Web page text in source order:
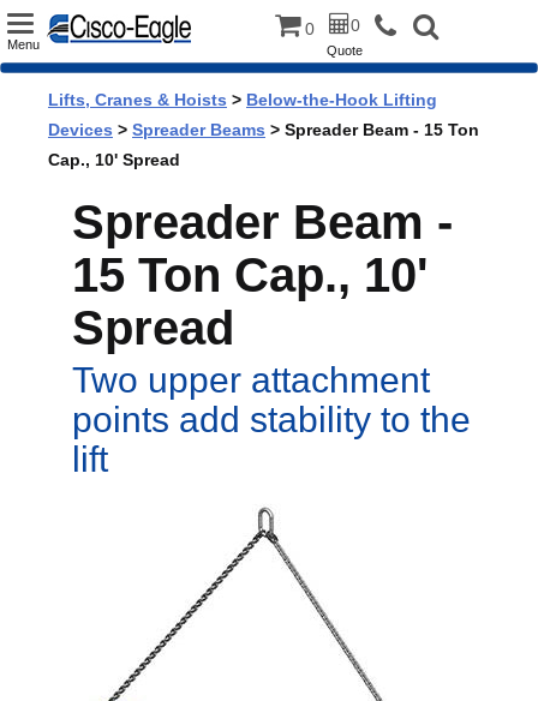
Toggle
Menu
0 0
Quote
Lifts, Cranes & Hoists > Below-the-Hook Lifting
Devices > Spreader Beams > Spreader Beam - 15 Ton
Cap., 10' Spread
Spreader Beam -
15 Ton Cap., 10'
Spread
Two upper attachment
points add stability to the
lift